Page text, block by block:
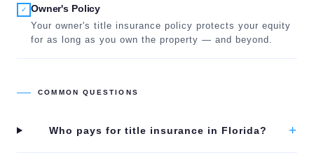
✓
Owner's Policy
Your owner's title insurance policy protects your equity
for as long as you own the property — and beyond.
COMMON QUESTIONS
Who pays for title insurance in Florida? +